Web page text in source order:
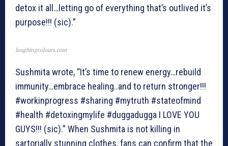
detox it all…letting go of everything that’s outlived it’s
purpose!!! (sic).”
laughingcolours.com
Sushmita wrote, “It’s time to renew energy…rebuild
immunity…embrace healing..and to return stronger!!!
#workinprogress #sharing #mytruth #stateofmind
#health #detoxingmylife #duggadugga I LOVE YOU
GUYS!!! (sic).” When Sushmita is not killing in
sartorially stunning clothes, fans can confirm that the